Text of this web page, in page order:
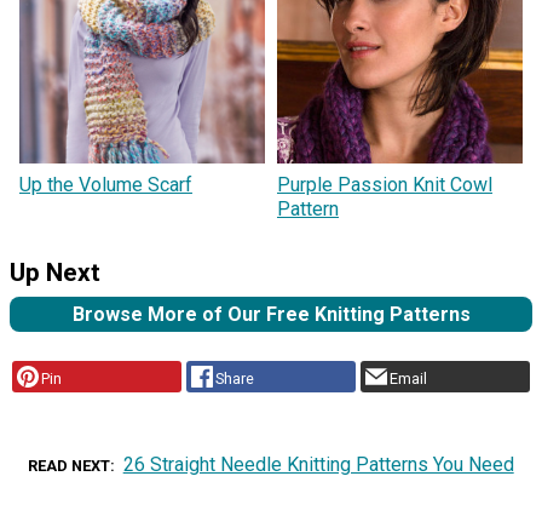
Up the Volume Scarf
Purple Passion Knit Cowl
Pattern
Up Next
Browse More of Our Free Knitting Patterns
Pin Share Email
READ NEXT 26 Straight Needle Knitting Patterns You Need